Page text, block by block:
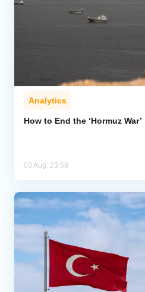
Analytics
How to End the ‘Hormuz War’
03 Aug, 23:58